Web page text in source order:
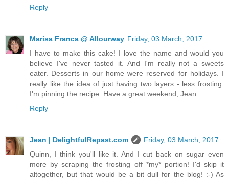
Reply
Marisa Franca @ Allourway Friday, 03 March, 2017
I have to make this cake! I love the name and would you
believe I've never tasted it. And I'm really not a sweets
eater. Desserts in our home were reserved for holidays. I
really like the idea of just having two layers - less frosting.
I'm pinning the recipe. Have a great weekend, Jean.
Reply
Jean | DelightfulRepast.com
Friday, 03 March, 2017
Quinn, I think you'll like it. And I cut back on sugar even
more by scraping the frosting off *my* portion! I'd skip it
altogether, but that would be a bit dull for the blog! :-) As